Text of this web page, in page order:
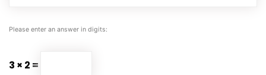
Please enter an answer in digits:
3 × 2 =